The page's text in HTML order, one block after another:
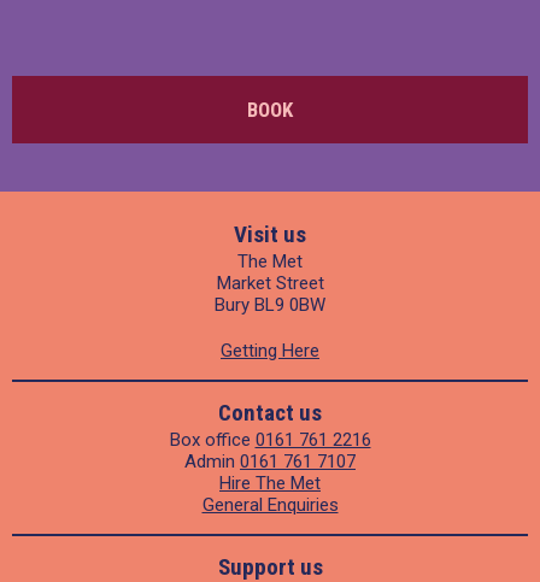
BOOK
Visit us
The Met
Market Street
Bury BL9 0BW
Getting Here
Contact us
Box office 0161 761 2216
Admin 0161 761 7107
Hire The Met
General Enquiries
Support us